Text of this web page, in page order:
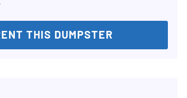
THIS DUMPSTER